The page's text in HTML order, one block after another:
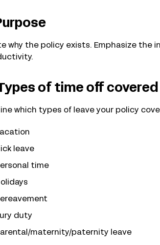
why the policy exists. Emphasize the
of time off covered
which types of leave your policy
leave
time
duty
maternity/paternity leave